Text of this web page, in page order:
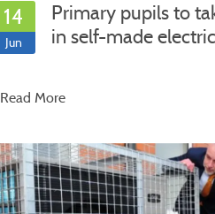
14
Jun
Primary pupils to
in self-made
Read More